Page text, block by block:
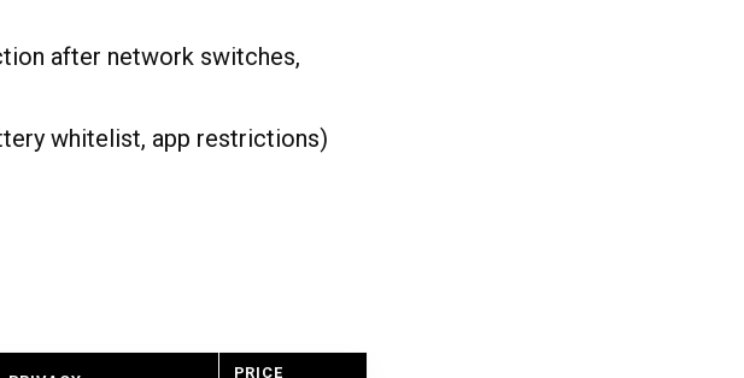
after network switches,
whitelist, app restrictions)
PRICE